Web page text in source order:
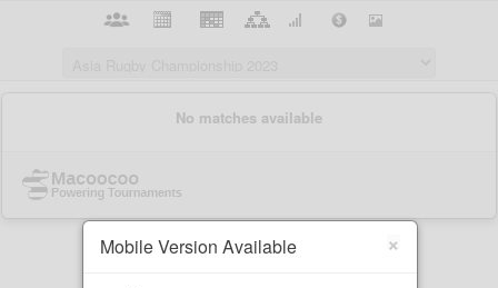
×
Mobile Version Available